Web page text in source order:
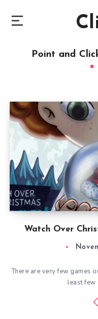
Point and
Watch Over
There are very few games
least few